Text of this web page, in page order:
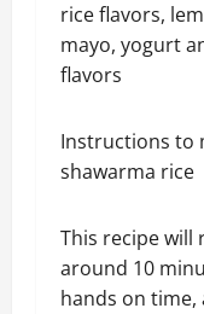
rice flavors,
mayo, yogurt
flavors
Instructions to
shawarma rice
This recipe will
around 10
hands on time,